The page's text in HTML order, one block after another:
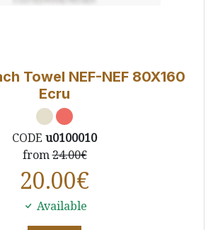
Towel NEF-NEF 80X160
Ecru
CODE u0100010
from24.00€
20.00€
Available